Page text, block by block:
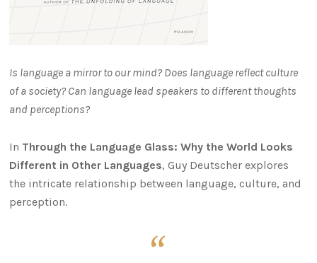
Is language a mirror to our mind? Does language reflect culture
of a society? Can language lead speakers to different thoughts
and perceptions?
In Through the Language Glass: Why the World Looks
Different in Other Languages, Guy Deutscher explores
the intricate relationship between language, culture, and
perception.